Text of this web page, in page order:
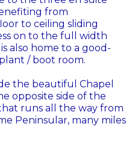
from
to ceiling sliding
on to the full width
also home to a good-
/ boot room.
the beautiful Chapel
opposite side of the
runs all the way from
Peninsular, many miles